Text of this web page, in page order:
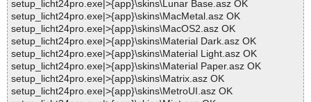
setup_licht24pro.exe|>{app}\skins\Lunar Base.asz OK
setup_licht24pro.exe|>{app}\skins\MacMetal.asz OK
setup_licht24pro.exe|>{app}\skins\MacOS2.asz OK
setup_licht24pro.exe|>{app}\skins\Material Dark.asz OK
setup_licht24pro.exe|>{app}\skins\Material Light.asz OK
setup_licht24pro.exe|>{app}\skins\Material Paper.asz OK
setup_licht24pro.exe|>{app}\skins\Matrix.asz OK
setup_licht24pro.exe|>{app}\skins\MetroUI.asz OK